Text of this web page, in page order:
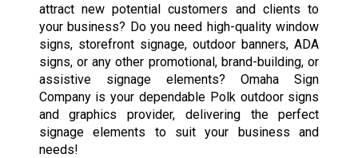
attract new potential customers and clients to
your business? Do you need high-quality window
signs, storefront signage, outdoor banners, ADA
signs, or any other promotional, brand-building, or
assistive signage elements? Omaha Sign
Company is your dependable Polk outdoor signs
and graphics provider, delivering the perfect
signage elements to suit your business and
needs!